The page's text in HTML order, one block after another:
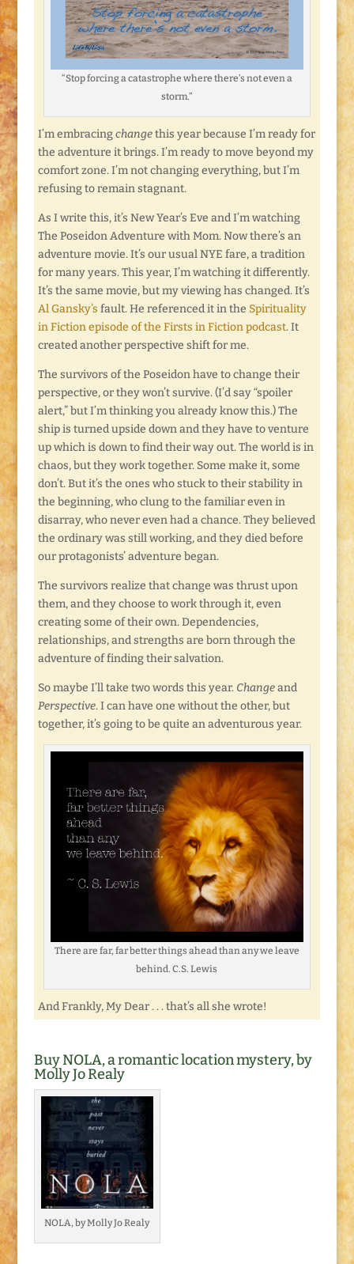
“Stop forcing a catastrophe where there’s not even a
storm.”
I’m embracingchangethis year because I’m ready for
the adventure it brings. I’m ready to move beyond my
comfort zone. I’m not changing everything, but I’m
refusing to remain stagnant.
As I write this, it’s New Year’s Eve and I’m watching
The Poseidon Adventure with Mom. Now there’s an
adventure movie. It’s our usual NYE fare, a tradition
for many years. This year, I’m watching it differently.
It’s the same movie, but my viewing has changed. It’s
Al Gansky’s fault. He referenced it in the Spirituality
in Fiction episode of the Firsts in Fiction podcast. It
created another perspective shift for me.
The survivors of the Poseidon have to change their
perspective, or they won’t survive. (I’d say “spoiler
alert,” but I’m thinking you already know this.) The
ship is turned upside down and they have to venture
up which is down to find their way out. The world is in
chaos, but they work together. Some make it, some
don’t. But it’s the ones who stuck to their stability in
the beginning, who clung to the familiar even in
disarray, who never even had a chance. They believed
the ordinary was still working, and they died before
our protagonists’ adventure began.
The survivors realize that change was thrust upon
them, and they choose to work through it, even
creating some of their own. Dependencies,
relationships, and strengths are born through the
adventure of finding their salvation.
So maybe I’ll take two words this year. Changeand
Perspective. I can have one without the other, but
together, it’s going to be quite an adventurous year.
There are far, far better things ahead than any we leave
behind. C.S. Lewis
And Frankly, My Dear . . . that’s all she wrote!
Buy NOLA, a romantic location mystery, by
Molly Jo Realy
NOLA, by Molly Jo Realy